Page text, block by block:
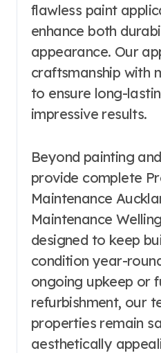
flawless paint
enhance both
appearance. Our
craftsmanship with
to ensure long-
impressive results.
Beyond painting
provide complete
Maintenance
Maintenance
designed to keep
condition year-
ongoing upkeep or
refurbishment, our
properties remain
aesthetically